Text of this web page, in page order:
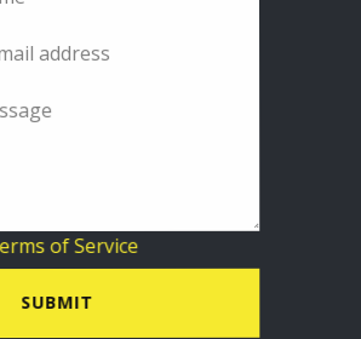
of Service
SUBMIT